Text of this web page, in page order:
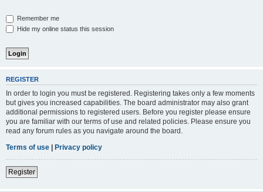
Remember me
Hide my online status this session
REGISTER
In order to login you must be registered. Registering takes only a few moments
but gives you increased capabilities. The board administrator may also grant
additional permissions to registered users. Before you register please ensure
you are familiar with our terms of use and related policies. Please ensure you
read any forum rules as you navigate around the board.
Terms of use | Privacy policy
Register